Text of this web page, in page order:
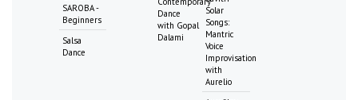
SAROBA -
Beginners
Salsa
Dance
Dance
with Gopal
Dalami
Solar
Songs:
Mantric
Voice
Improvisation
with
Aurelio